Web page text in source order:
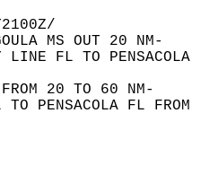
MS OUT 20 NM-
LINE FL TO PENSACOLA
FROM 20 TO 60 NM-
TO PENSACOLA FL FROM